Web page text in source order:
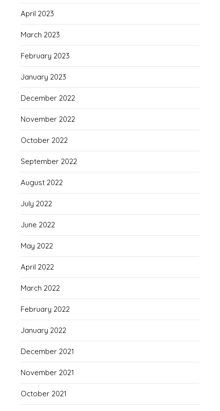
April 2023
March 2023
February 2023
January 2023
December 2022
November 2022
October 2022
September 2022
August 2022
July 2022
June 2022
May 2022
April 2022
March 2022
February 2022
January 2022
December 2021
November 2021
October 2021